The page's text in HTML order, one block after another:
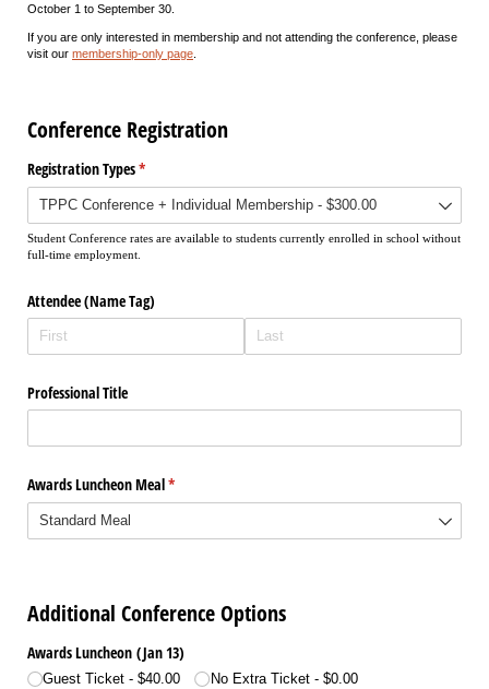
October 1 to September 30.
If you are only interested in membership and not attending the conference, please
visit our membership-only page
Conference Registration
Registration Types*
(required)
Student Conference rates are available to students currently enrolled in school without
full-time employment.
Attendee (Name Tag)
Professional Title
Awards Luncheon Meal*
(required)
Additional Conference Options
Awards Luncheon (Jan 13)
Guest Ticket $40.00 No Extra Ticket $0.00